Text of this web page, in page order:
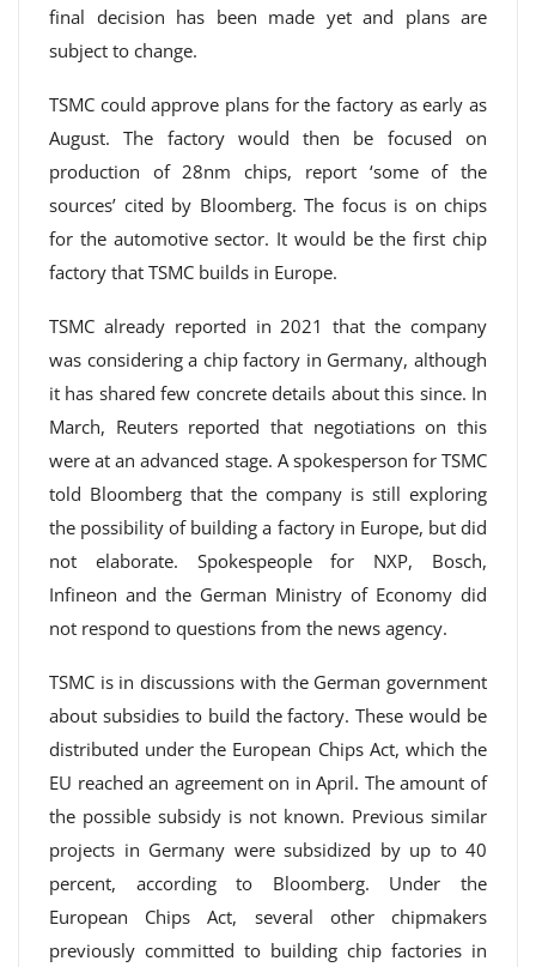
final decision has been made yet and plans are
subject to change.
TSMC could approve plans for the factory as early as
August. The factory would then be focused on
production of 28nm chips, report ‘some of the
sources’ cited by Bloomberg. The focus is on chips
for the automotive sector. It would be the first chip
factory that TSMC builds in Europe.
TSMC already reported in 2021 that the company
was considering a chip factory in Germany, although
it has shared few concrete details about this since. In
March, Reuters reported that negotiations on this
were at an advanced stage. A spokesperson for TSMC
told Bloomberg that the company is still exploring
the possibility of building a factory in Europe, but did
not elaborate. Spokespeople for NXP, Bosch,
Infineon and the German Ministry of Economy did
not respond to questions from the news agency.
TSMC is in discussions with the German government
about subsidies to build the factory. These would be
distributed under the European Chips Act, which the
EU reached an agreement on in April. The amount of
the possible subsidy is not known. Previous similar
projects in Germany were subsidized by up to 40
percent, according to Bloomberg. Under the
European Chips Act, several other chipmakers
previously committed to building chip factories in